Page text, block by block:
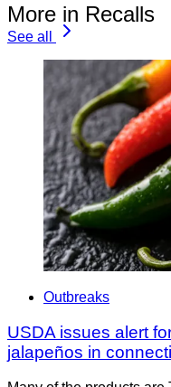
More in Recalls
See all
Outbreaks
USDA issues alert
jalapeños in